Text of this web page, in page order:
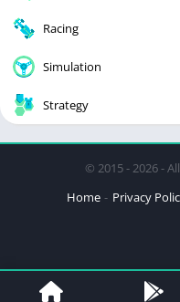
Racing
Simulation
Strategy
© 2015 - 2026 -
Home
Privacy